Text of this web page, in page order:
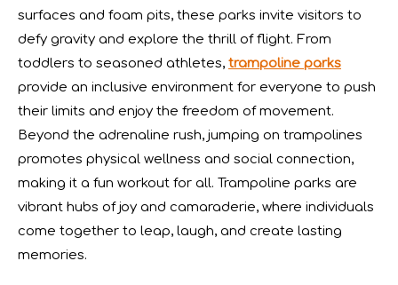
surfaces and foam pits, these parks invite visitors to
defy gravity and explore the thrill of flight. From
toddlers to seasoned athletes, trampoline parks
provide an inclusive environment for everyone to push
their limits and enjoy the freedom of movement.
Beyond the adrenaline rush, jumping on trampolines
promotes physical wellness and social connection,
making it a fun workout for all. Trampoline parks are
vibrant hubs of joy and camaraderie, where individuals
come together to leap, laugh, and create lasting
memories.